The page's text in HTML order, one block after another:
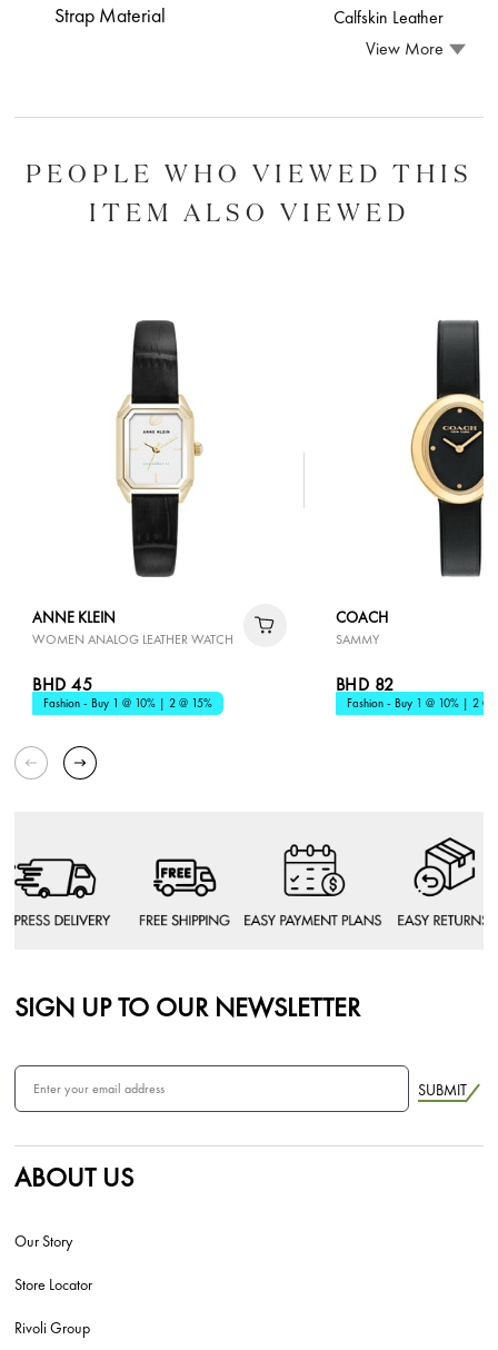
Strap Material
Calfskin Leather
View More
PEOPLE WHO VIEWED THIS
ITEM ALSO VIEWED
ANNE KLEIN
WOMEN ANALOG LEATHER WATCH
BHD 45
Fashion - Buy 1 @ 10% | 2 @ 15%
COACH
SAMMY
BHD 82
Fashion - Buy 1 @ 10% | 2 @
SIGN UP TO OUR NEWSLETTER
SUBMIT
ABOUT US
Our Story
Store Locator
Rivoli Group